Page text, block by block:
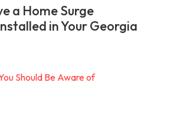
a Home Surge
in Your Georgia